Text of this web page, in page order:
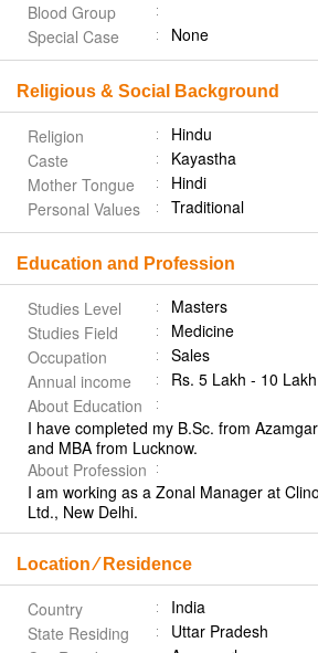
Blood Group
Special Case
None
Religious & Social Background
Religion
Hindu
Caste
Kayastha
Mother Tongue
Hindi
Personal Values
Traditional
Education and Profession
Studies Level
Masters
Studies Field
Medicine
Occupation
Sales
Annual income
Rs. 5 Lakh - 10 Lakh
About Education
I have completed my B.Sc. from
and MBA from Lucknow.
About Profession
I am working as a Zonal Manager at
Ltd., New Delhi.
Location ⁄ Residence
Country
India
State Residing
Uttar Pradesh